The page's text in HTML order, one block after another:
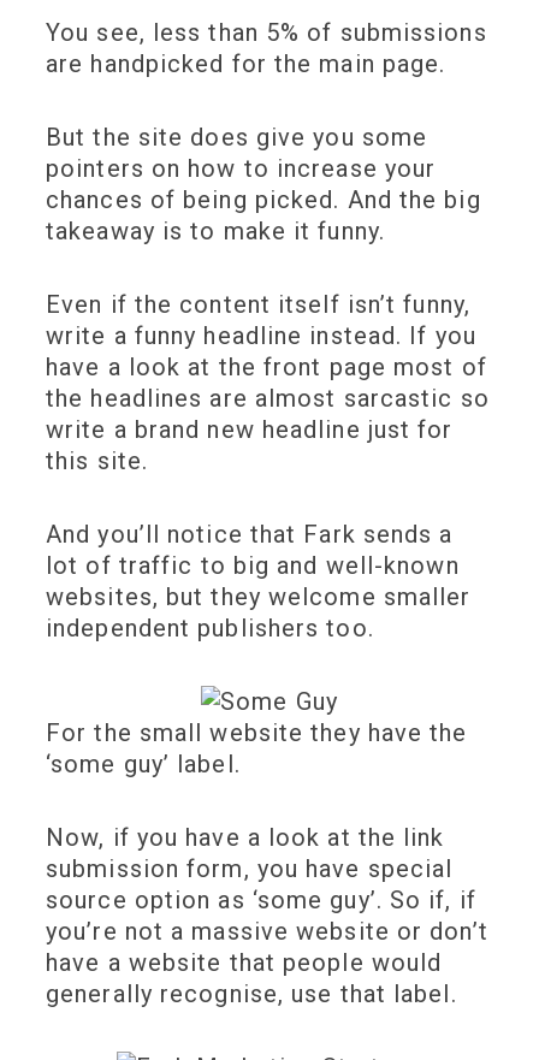
You see, less than 5% of submissions
are handpicked for the main page.
But the site does give you some
pointers on how to increase your
chances of being picked. And the big
takeaway is to make it funny.
Even if the content itself isn’t funny,
write a funny headline instead. If you
have a look at the front page most of
the headlines are almost sarcastic so
write a brand new headline just for
this site.
And you’ll notice that Fark sends a
lot of traffic to big and well-known
websites, but they welcome smaller
independent publishers too.
For the small website they have the
‘some guy’ label.
Now, if you have a look at the link
submission form, you have special
source option as ‘some guy’. So if, if
you’re not a massive website or don’t
have a website that people would
generally recognise, use that label.